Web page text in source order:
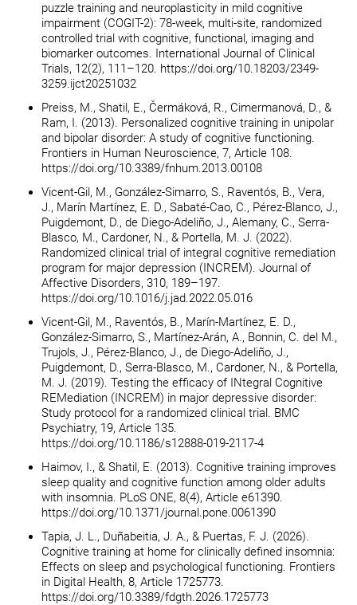
puzzle training and neuroplasticity in mild cognitive
impairment (COGIT-2): 78-week, multi-site, randomized
controlled trial with cognitive, functional, imaging and
biomarker outcomes. International Journal of Clinical
Trials, 12(2), 111–120. https://doi.org/10.18203/2349-
3259.ijct20251032
Preiss, M., Shatil, E., Čermáková, R., Cimermanová, D., &
Ram, I. (2013). Personalized cognitive training in unipolar
and bipolar disorder: A study of cognitive functioning.
Frontiers in Human Neuroscience, 7, Article 108.
https://doi.org/10.3389/fnhum.2013.00108
Vicent-Gil, M., González-Simarro, S., Raventós, B., Vera,
J., Marín Martínez, E. D., Sabaté-Cao, C., Pérez-Blanco, J.,
Puigdemont, D., de Diego-Adeliño, J., Alemany, C., Serra-
Blasco, M., Cardoner, N., & Portella, M. J. (2022).
Randomized clinical trial of integral cognitive remediation
program for major depression (INCREM). Journal of
Affective Disorders, 310, 189–197.
https://doi.org/10.1016/j.jad.2022.05.016
Vicent-Gil, M., Raventós, B., Marín-Martínez, E. D.,
González-Simarro, S., Martínez-Arán, A., Bonnin, C. del M.,
Trujols, J., Pérez-Blanco, J., de Diego-Adeliño, J.,
Puigdemont, D., Serra-Blasco, M., Cardoner, N., & Portella,
M. J. (2019). Testing the efficacy of INtegral Cognitive
REMediation (INCREM) in major depressive disorder:
Study protocol for a randomized clinical trial. BMC
Psychiatry, 19, Article 135.
https://doi.org/10.1186/s12888-019-2117-4
Haimov, I., & Shatil, E. (2013). Cognitive training improves
sleep quality and cognitive function among older adults
with insomnia. PLoS ONE, 8(4), Article e61390.
https://doi.org/10.1371/journal.pone.0061390
Tapia, J. L., Duñabeitia, J. A., & Puertas, F. J. (2026).
Cognitive training at home for clinically defined insomnia:
Effects on sleep and psychological functioning. Frontiers
in Digital Health, 8, Article 1725773.
https://doi.org/10.3389/fdgth.2026.1725773